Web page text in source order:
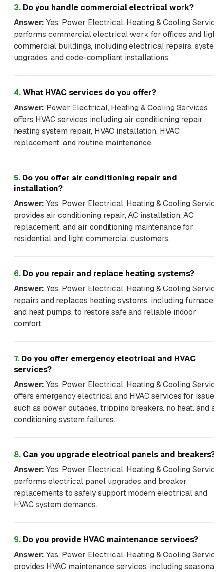
3. Do you handle commercial electrical work?
Answer: Yes. Power Electrical, Heating & Cooling
performs commercial electrical work for offices and
commercial buildings, including electrical repairs,
upgrades, and code-compliant installations.
4.What HVAC services do you offer?
Answer: Power Electrical, Heating & Cooling Services
offers HVAC services including air conditioning repair,
heating system repair, HVAC installation, HVAC
replacement, and routine maintenance.
5. Do you offer air conditioning repair and
installation?
Answer: Yes. Power Electrical, Heating & Cooling
provides air conditioning repair, AC installation, AC
replacement, and air conditioning maintenance for
residential and light commercial customers.
6. Do you repair and replace heating systems?
Answer: Yes. Power Electrical, Heating & Cooling
repairs and replaces heating systems, including furnaces
and heat pumps, to restore safe and reliable indoor
comfort.
7. Do you offer emergency electrical and HVAC
services?
Answer: Yes. Power Electrical, Heating & Cooling
offers emergency electrical and HVAC services for issues
such as power outages, tripping breakers, no heat, and
conditioning system failures.
8. Can you upgrade electrical panels and breakers?
Answer: Yes. Power Electrical, Heating & Cooling
performs electrical panel upgrades and breaker
replacements to safely support modern electrical and
HVAC system demands.
9. Do you provide HVAC maintenance services?
Answer: Yes. Power Electrical, Heating & Cooling
provides HVAC maintenance services, including seasonal